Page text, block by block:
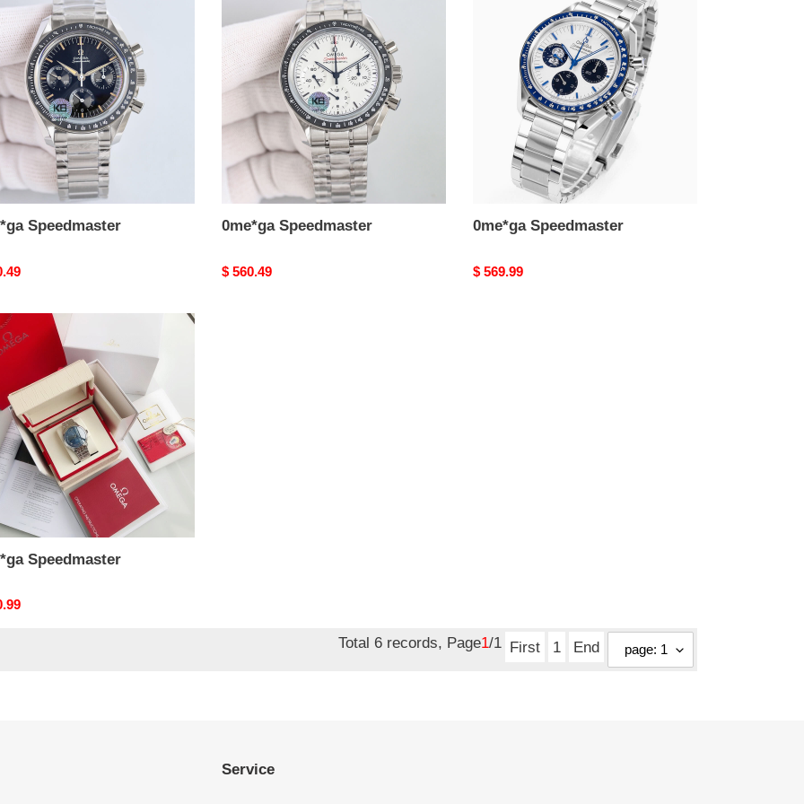
Speedmaster 0me*ga Speedmaster
Original
$ 560.49
0me*ga Speedmaster
Original
$ 569.99
Speedmaster
Total 6 records, Page1/1 First 1 End
Service